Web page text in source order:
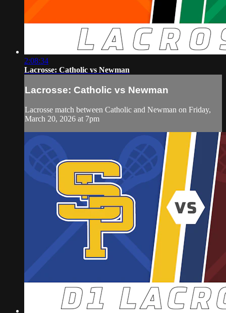
2:08:34
Lacrosse: Catholic vs Newman
Lacrosse: Catholic vs Newman
Lacrosse match between Catholic and Newman on Friday,
March 20, 2026 at 7pm